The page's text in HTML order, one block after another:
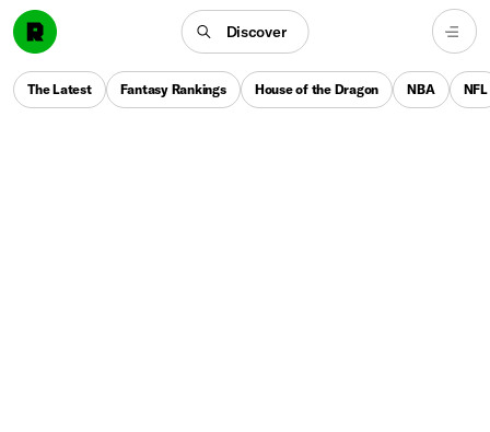
Discover
The Latest Fantasy Rankings House of the Dragon NBA NFL